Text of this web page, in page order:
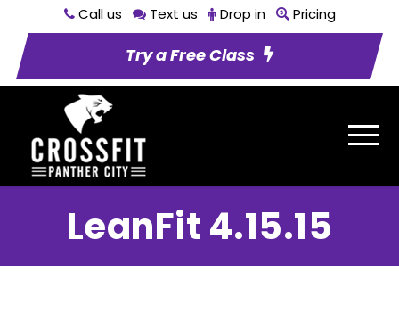
Call us Text us Drop in Pricing
Try a Free Class
LeanFit 4.15.15